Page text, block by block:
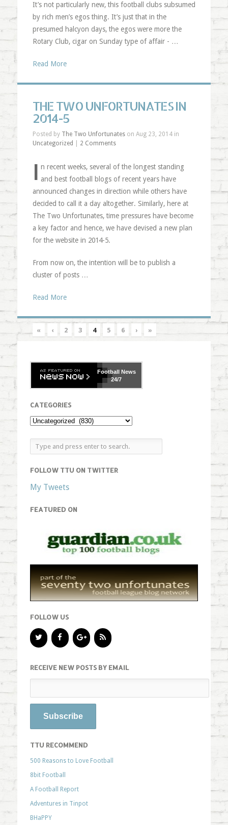
It’s not particularly new, this football clubs subsumed
by rich men’s egos thing. It’s just that in the
presumed halcyon days, the egos were more the
Rotary Club, cigar on Sunday type of affair - …
Read More
THE TWO UNFORTUNATES IN
2014-5
Posted by The Two Unfortunateson Aug 23, 2014 in
Uncategorized
2 Comments
I n recent weeks, several of the longest standing
and best football blogs of recent years have
announced changes in direction while others have
decided to call it a day altogether. Similarly, here at
The Two Unfortunates, time pressures have become
a key factor and hence, we have devised a new plan
for the website in 2014-5.
From now on, the intention will be to publish a
cluster of posts …
Read More
« ‹ 2 3 4 5 6 › »
FootballNews
24/7
CATEGORIES
FOLLOW TTU ON TWITTER
My Tweets
FEATURED ON
FOLLOW US
RECEIVE NEW POSTS BY EMAIL
TTU RECOMMEND
500 Reasons to Love Football
8bit Football
A Football Report
Adventures in Tinpot
BHaPPY